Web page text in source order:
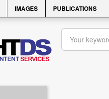
IMAGES PUBLICATIONS